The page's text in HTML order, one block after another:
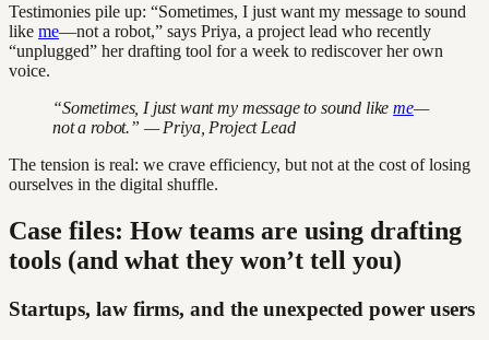
Testimonies pile up: “Sometimes, I just want my message to sound
like me—not a robot,” says Priya, a project lead who recently
“unplugged” her drafting tool for a week to rediscover her own
voice.
“Sometimes, I just want my message to sound likeme—
not a robot.” — Priya, Project Lead
The tension is real: we crave efficiency, but not at the cost of losing
ourselves in the digital shuffle.
Case files: How teams are using drafting
tools (and what they won’t tell you)
Startups, law firms, and the unexpected power users